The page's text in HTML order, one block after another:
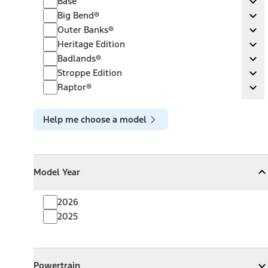
Big Bend®
Big Bend®
Outer Banks®
Outer Banks®
Heritage Edition
Heritage Edition
Badlands®
Badlands®
Stroppe Edition
Stroppe Edition
Raptor®Raptor®
Help me choose a model
Model Year
CollapseModel Year
2026
2025
Powertrain